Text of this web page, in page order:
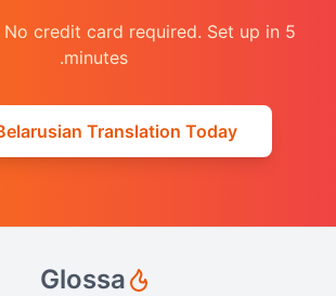
credit card required. Set up in 5
minutes.
Translation Today
Glossa